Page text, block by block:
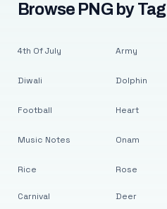
Browse PNG by Tag
4th Of July
Diwali
Football
Music Notes
Rice
Army
Dolphin
Heart
Onam
Rose
Carnival Deer